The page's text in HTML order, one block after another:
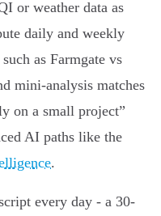
or weather data as
daily and weekly
as Farmgate vs
mini-analysis matches
on a small project”
AI paths like the
.
every day - a 30-